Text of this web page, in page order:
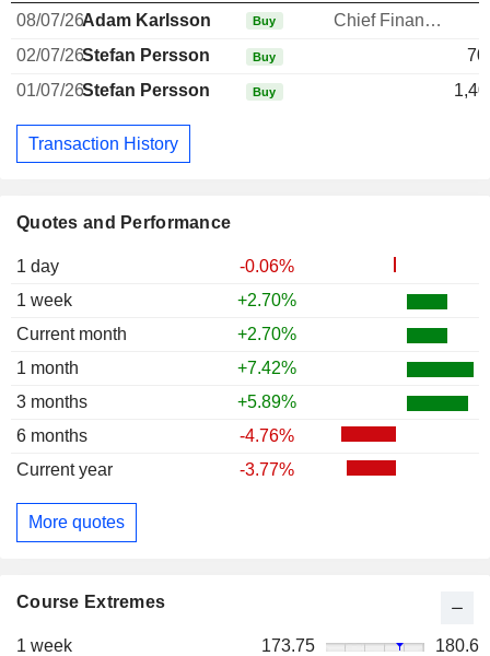
Quotes and Performance
1 day
-0.06%
1 week
+2.70%
Current month
+2.70%
1 month
+7.42%
3 months
+5.89%
6 months
-4.76%
Current year
-3.77%
More quotes
Course Extremes
1 week 173.75
180.6
08/07/26Adam Karlsson Buy Chief Financial Officer
02/07/26Stefan Persson Buy
01/07/26Stefan Persson Buy
Transaction History